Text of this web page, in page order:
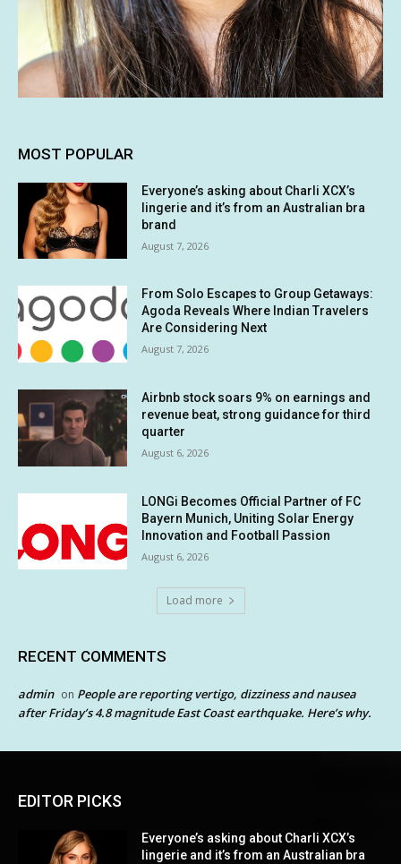
MOST POPULAR
Everyone’s asking about Charli XCX’s
lingerie and it’s from an Australian bra
brand
August 7, 2026
From Solo Escapes to Group Getaways:
Agoda Reveals Where Indian Travelers
Are Considering Next
August 7, 2026
Airbnb stock soars 9% on earnings and
revenue beat, strong guidance for third
quarter
August 6, 2026
LONGi Becomes Official Partner of FC
Bayern Munich, Uniting Solar Energy
Innovation and Football Passion
August 6, 2026
Load more
RECENT COMMENTS
admin on People are reporting vertigo, dizziness and nausea
after Friday’s 4.8 magnitude East Coast earthquake. Here’s why.
EDITOR PICKS
Everyone’s asking about Charli XCX’s
lingerie and it’s from an Australian bra